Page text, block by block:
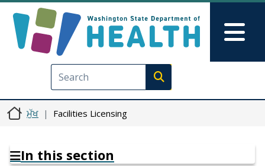
Execute search
ਮੁੱਖ Facilities Licensing
In this section